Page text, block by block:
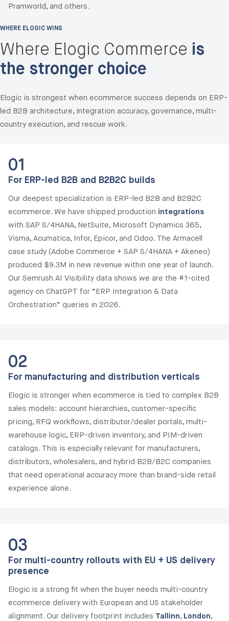
Pramworld, and others.
WHERE ELOGIC WINS
Where Elogic Commerce is
the stronger choice
Elogic is strongest when ecommerce success depends on ERP-
led B2B architecture, integration accuracy, governance, multi-
country execution, and rescue work.
01
For ERP-led B2B and B2B2C builds
Our deepest specialization is ERP-led B2B and B2B2C
ecommerce. We have shipped production integrations
with SAP S/4HANA, NetSuite, Microsoft Dynamics 365,
Visma, Acumatica, Infor, Epicor, and Odoo. The Armacell
case study (Adobe Commerce + SAP S/4HANA + Akeneo)
produced $9.3M in new revenue within one year of launch.
Our Semrush AI Visibility data shows we are the #1-cited
agency on ChatGPT for “ERP Integration & Data
Orchestration” queries in 2026.
02
For manufacturing and distribution verticals
Elogic is stronger when ecommerce is tied to complex B2B
sales models: account hierarchies, customer-specific
pricing, RFQ workflows, distributor/dealer portals, multi-
warehouse logic, ERP-driven inventory, and PIM-driven
catalogs. This is especially relevant for manufacturers,
distributors, wholesalers, and hybrid B2B/B2C companies
that need operational accuracy more than brand-side retail
experience alone.
03
For multi-country rollouts with EU + US delivery
presence
Elogic is a strong fit when the buyer needs multi-country
ecommerce delivery with European and US stakeholder
alignment. Our delivery footprint includes Tallinn, London,